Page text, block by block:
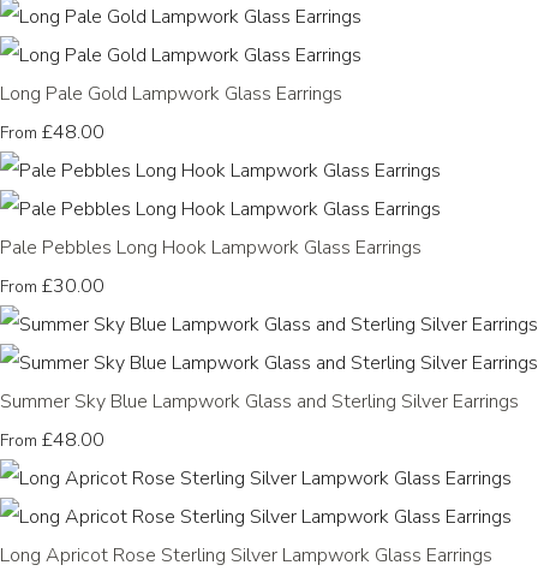
Long Pale Gold Lampwork Glass Earrings
From £48.00
Pale Pebbles Long Hook Lampwork Glass Earrings
From £30.00
Summer Sky Blue Lampwork Glass and Sterling Silver Earrings
From £48.00
Long Apricot Rose Sterling Silver Lampwork Glass Earrings